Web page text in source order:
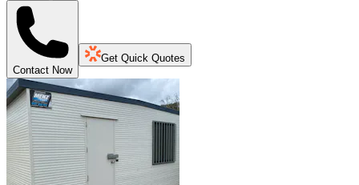
Contact Now
Get Quick Quotes